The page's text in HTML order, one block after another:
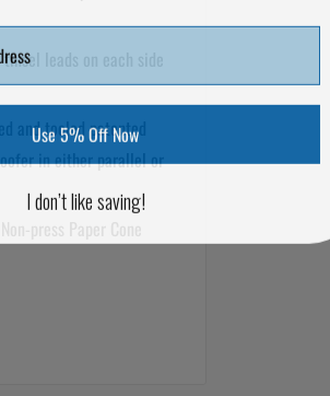
leads on each side
and tooled patented
in either parallel or
press Paper Cone
Use 5% Off Now
I don’t like saving!